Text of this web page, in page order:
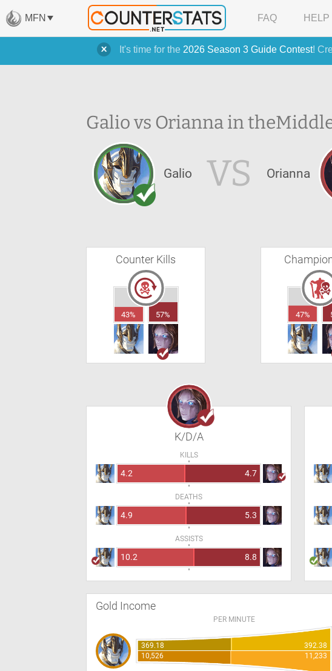
It's time for the 2026 Season 3 Guide Contest!
MFN FAQ HELP
Galio vs Orianna in the
Galio VS Orianna
Counter Kills
43% 57% 47%
K/D/A
KILLS
4.2 4.7
DEATHS
4.9 5.3
ASSISTS
10.2 8.8
Gold Income
PER MINUTE
369.18
392.38
10,526
11,233